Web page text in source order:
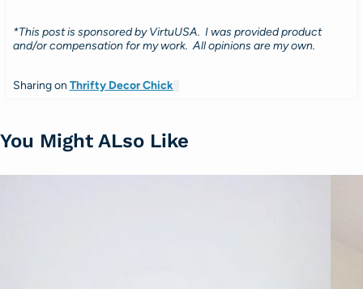
*This post is sponsored by VirtuUSA. I was provided product
and/or compensation for my work. All opinions are my own.
Sharing on Thrifty Decor Chick
You Might ALso Like